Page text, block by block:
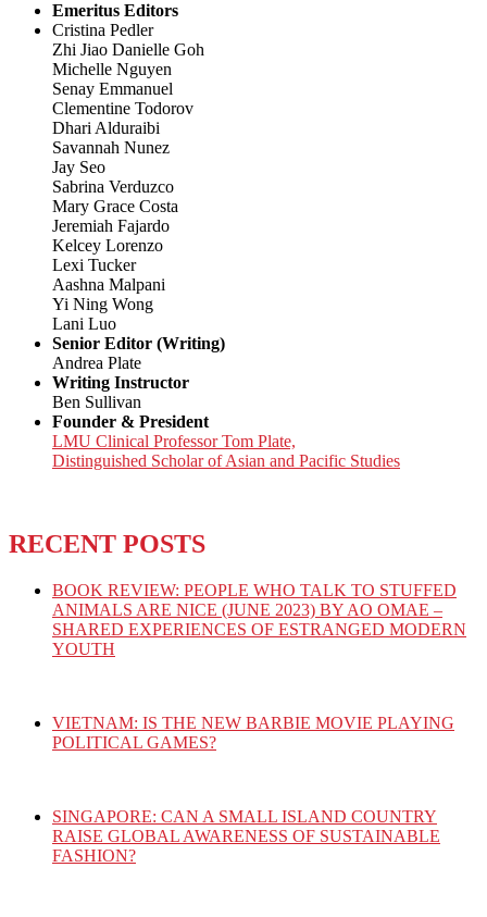
Emeritus Editors
Cristina Pedler
Zhi Jiao Danielle Goh
Michelle Nguyen
Senay Emmanuel
Clementine Todorov
Dhari Alduraibi
Savannah Nunez
Jay Seo
Sabrina Verduzco
Mary Grace Costa
Jeremiah Fajardo
Kelcey Lorenzo
Lexi Tucker
Aashna Malpani
Yi Ning Wong
Lani Luo
Senior Editor (Writing)
Andrea Plate
Writing Instructor
Ben Sullivan
Founder & President
LMU Clinical Professor Tom Plate,
Distinguished Scholar of Asian and Pacific Studies
RECENT POSTS
BOOK REVIEW: PEOPLE WHO TALK TO STUFFED
ANIMALS ARE NICE (JUNE 2023) BY AO OMAE –
SHARED EXPERIENCES OF ESTRANGED MODERN
YOUTH
VIETNAM: IS THE NEW BARBIE MOVIE PLAYING
POLITICAL GAMES?
SINGAPORE: CAN A SMALL ISLAND COUNTRY
RAISE GLOBAL AWARENESS OF SUSTAINABLE
FASHION?